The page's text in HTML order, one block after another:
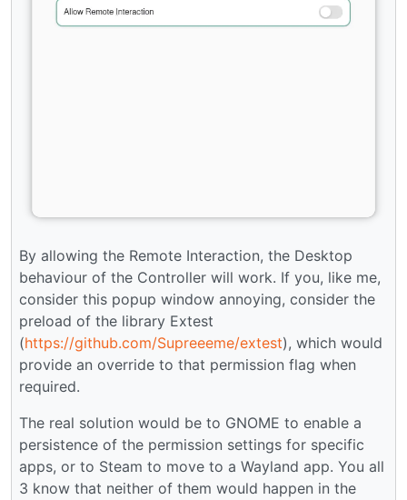
By allowing the Remote Interaction, the Desktop
behaviour of the Controller will work. If you, like me,
consider this popup window annoying, consider the
preload of the library Extest
(https://github.com/Supreeeme/extest), which would
provide an override to that permission flag when
required.
The real solution would be to GNOME to enable a
persistence of the permission settings for specific
apps, or to Steam to move to a Wayland app. You all
3 know that neither of them would happen in the